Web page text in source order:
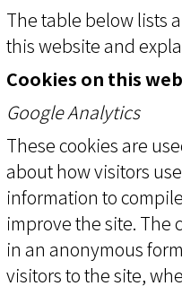
The table below lists
this website and
Cookies on this
Google Analytics
These cookies are
about how visitors
information to
improve the site. The
in an anonymous
visitors to the site,